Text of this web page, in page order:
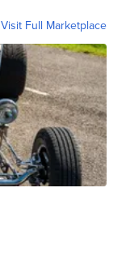
Visit Full Marketplace